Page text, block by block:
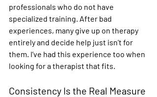
professionals who do not have
specialized training. After bad
experiences, many give up on therapy
entirely and decide help just isn’t for
them. I’ve had this experience too when
looking for a therapist that fits.
Consistency Is the Real Measure